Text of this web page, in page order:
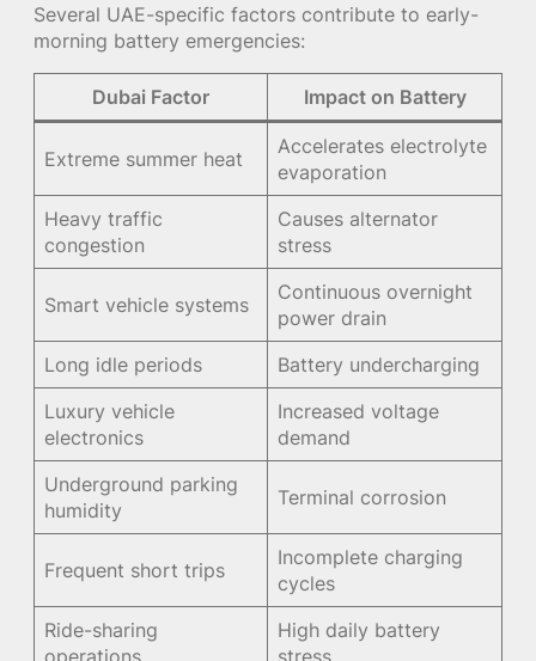
Several UAE-specific factors contribute to early-
morning battery emergencies:
Dubai Factor Impact on Battery
Extreme summer heat
Accelerates electrolyte
evaporation
Heavy traffic
congestion
Causes alternator
stress
Smart vehicle systems
Continuous overnight
power drain
Long idle periods
Battery undercharging
Luxury vehicle
electronics
Increased voltage
demand
Underground parking
humidity
Terminal corrosion
Frequent short trips
Incomplete charging
cycles
Ride-sharing
High daily battery